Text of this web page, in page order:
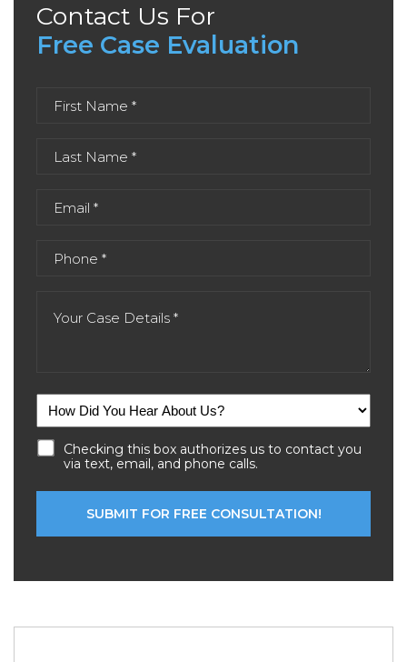
Contact Us For
Free Case Evaluation
Checking this box authorizes us to contact you
via text, email, and phone calls.